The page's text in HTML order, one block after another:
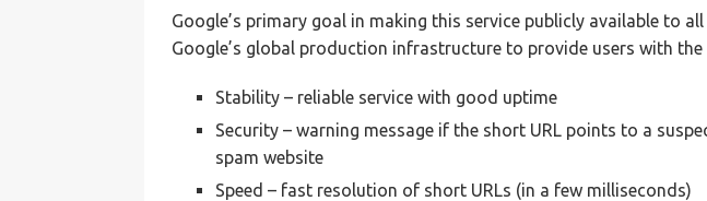
Google’s primary goal in making this service publicly available to
Google’s global production infrastructure to provide users with
Stability – reliable service with good uptime
Security – warning message if the short URL points to a
spam website
Speed – fast resolution of short URLs (in a few milliseconds)